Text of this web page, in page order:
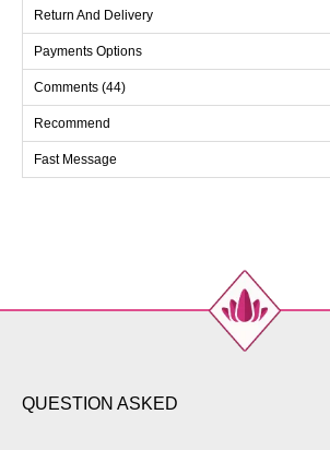
Abaya SIZE DIMENSIONS
(CM)
Size
38
40
42
104 92
44
108 98
Return And Delivery
Payments Options
Comments (44)
Recommend
Fast Message
QUESTION ASKED